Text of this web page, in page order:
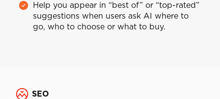
Help you appear in “best of” or “top-rated”
suggestions when users ask AI where to
go, who to choose or what to buy.
SEO